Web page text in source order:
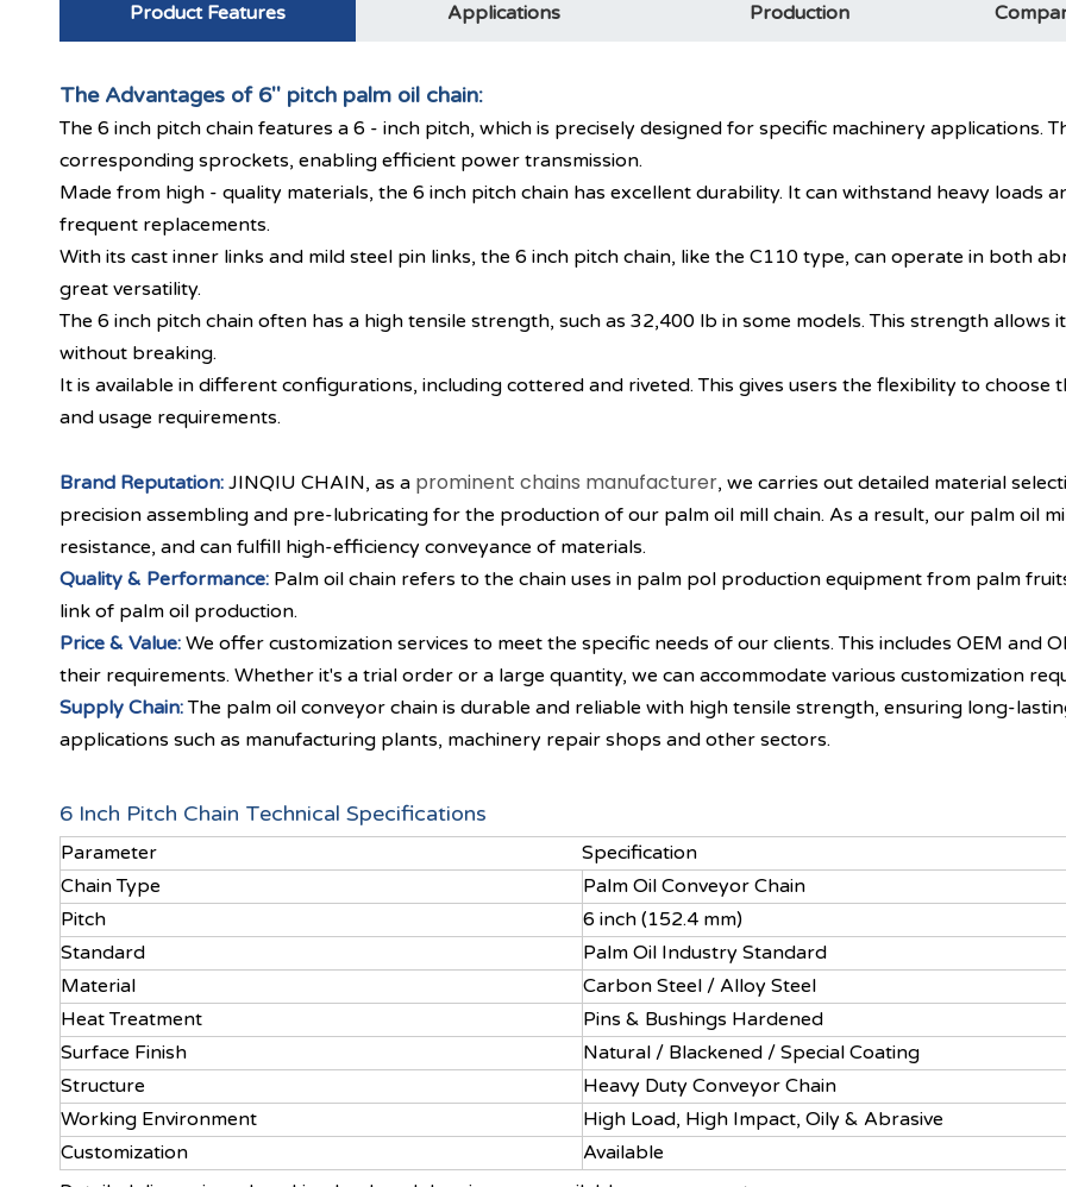
Product Features Applications Production
The Advantages of 6'' pitch palm oil chain:
The 6 inch pitch chain features a 6 - inch pitch, which is precisely designed for specific machinery applications.
corresponding sprockets, enabling efficient power transmission.
Made from high - quality materials, the 6 inch pitch chain has excellent durability. It can withstand heavy loads
frequent replacements.
With its cast inner links and mild steel pin links, the 6 inch pitch chain, like the C110 type, can operate in both
great versatility.
The 6 inch pitch chain often has a high tensile strength, such as 32,400 lb in some models. This strength
without breaking.
It is available in different configurations, including cottered and riveted. This gives users the flexibility to
and usage requirements.
Brand Reputation: JINQIU CHAIN, as a prominent chains manufacturer, we carries out detailed material
precision assembling and pre-lubricating for the production of our palm oil mill chain. As a result, our palm oil
resistance, and can fulfill high-efficiency conveyance of materials.
Quality & Performance: Palm oil chain refers to the chain uses in palm pol production equipment from palm
link of palm oil production.
Price & Value: We offer customization services to meet the specific needs of our clients. This includes OEM
their requirements. Whether it's a trial order or a large quantity, we can accommodate various customization
Supply Chain:The palm oil conveyor chain is durable and reliable with high tensile strength, ensuring long-
applications such as manufacturing plants, machinery repair shops and other sectors.
6 Inch Pitch Chain Technical Specifications
Parameter
Specification
Chain Type
Palm Oil Conveyor Chain
Pitch
6 inch (152.4 mm)
Standard
Palm Oil Industry Standard
Material
Carbon Steel / Alloy Steel
Heat Treatment
Pins & Bushings Hardened
Surface Finish
Natural / Blackened / Special Coating
Structure
Heavy Duty Conveyor Chain
Working Environment
High Load, High Impact, Oily & Abrasive
Customization
Available